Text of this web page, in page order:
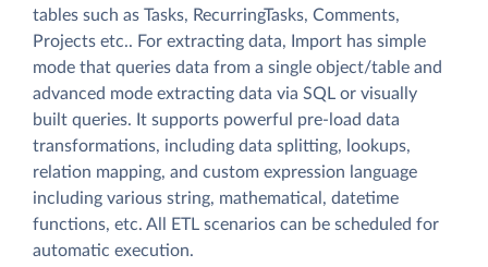
tables such as Tasks, RecurringTasks, Comments,
Projects etc.. For extracting data, Import has simple
mode that queries data from a single object/table and
advanced mode extracting data via SQL or visually
built queries. It supports powerful pre-load data
transformations, including data splitting, lookups,
relation mapping, and custom expression language
including various string, mathematical, datetime
functions, etc. All ETL scenarios can be scheduled for
automatic execution.